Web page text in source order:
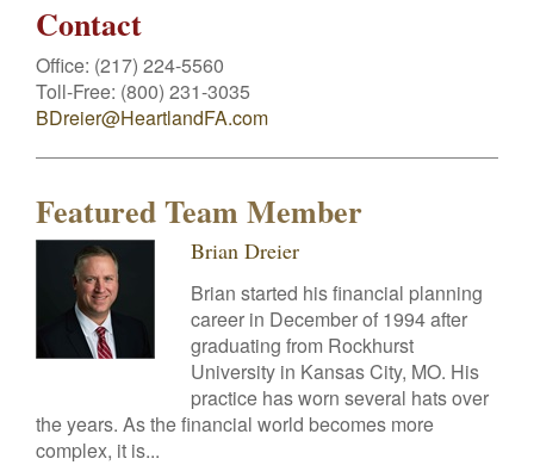
Contact
Office: (217) 224-5560
Toll-Free: (800) 231-3035
BDreier@HeartlandFA.com
Featured Team Member
Brian Dreier
Brian started his financial planning
career in December of 1994 after
graduating from Rockhurst
University in Kansas City, MO. His
practice has worn several hats over
the years. As the financial world becomes more
complex, it is...